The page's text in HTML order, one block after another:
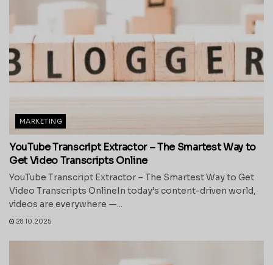
MARKETING
YouTube Transcript Extractor – The Smartest Way to
Get Video Transcripts Online
YouTube Transcript Extractor – The Smartest Way to Get
Video Transcripts OnlineIn today’s content-driven world,
videos are everywhere —...
28.10.2025